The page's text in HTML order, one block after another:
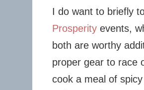
I do want to briefly
Prosperityevents,
both are worthy
proper gear to race
cook a meal of